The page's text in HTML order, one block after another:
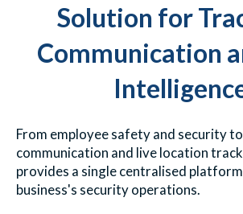
Solution for
Communication
From employee safety and security
communication and live location
provides a single centralised
business's security operations.